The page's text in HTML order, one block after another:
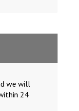
we will
24